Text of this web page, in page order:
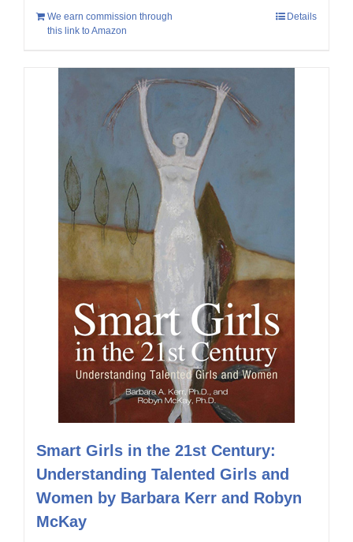
We earn commission through
this link to Amazon
Details
Smart Girls in the 21st Century:
Understanding Talented Girls and
Women by Barbara Kerr and Robyn
McKay